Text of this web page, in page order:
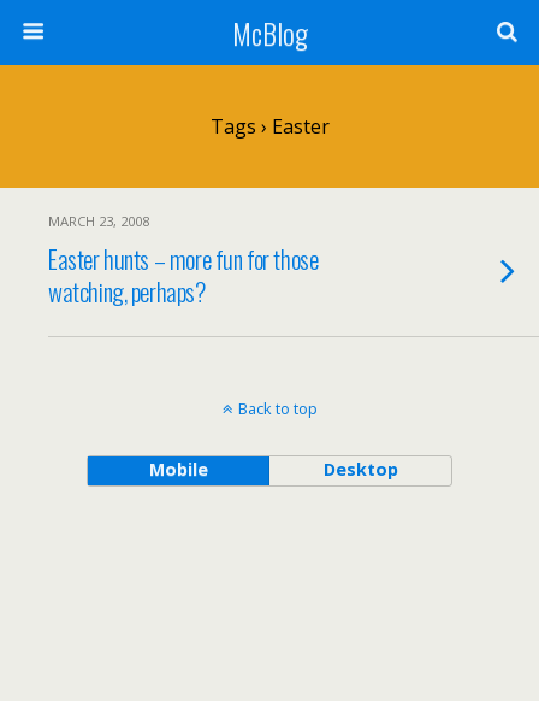
McBlog
Tags › Easter
MARCH 23, 2008
Easter hunts – more fun for those
watching, perhaps?
Back to top
Mobile Desktop